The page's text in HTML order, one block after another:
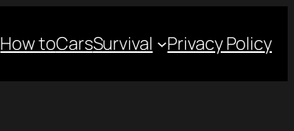
How toCarsSurvival Privacy Policy